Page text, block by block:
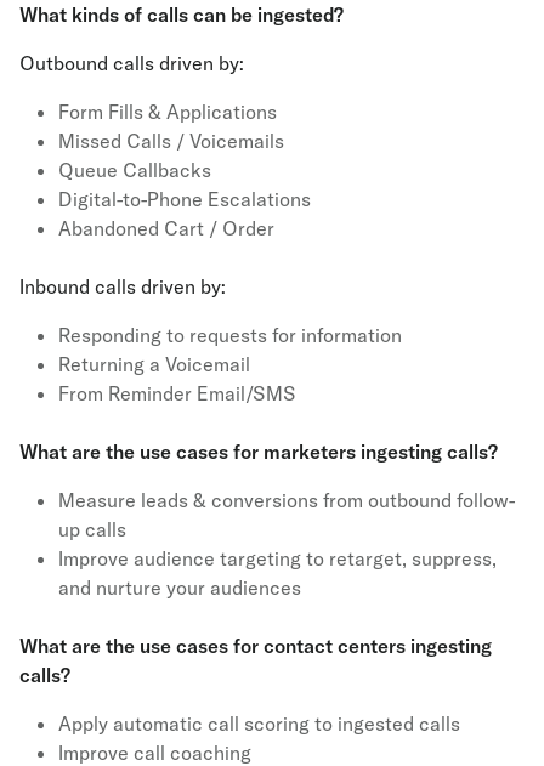
What kinds of calls can be ingested?
Outbound calls driven by:
Form Fills & Applications
Missed Calls / Voicemails
Queue Callbacks
Digital-to-Phone Escalations
Abandoned Cart / Order
Inbound calls driven by:
Responding to requests for information
Returning a Voicemail
From Reminder Email/SMS
What are the use cases for marketers ingesting calls?
Measure leads & conversions from outbound follow-
up calls
Improve audience targeting to retarget, suppress,
and nurture your audiences
What are the use cases for contact centers ingesting
calls?
Apply automatic call scoring to ingested calls
Improve call coaching